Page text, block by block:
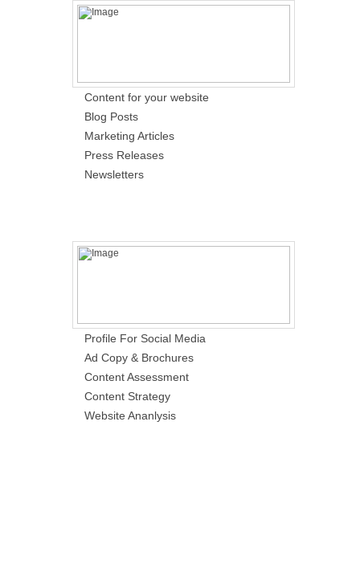
Content for your website
Blog Posts
Marketing Articles
Press Releases
Newsletters
Profile For Social Media
Ad Copy & Brochures
Content Assessment
Content Strategy
Website Ananlysis